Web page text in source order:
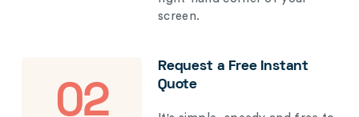
screen.
02
Request a Free Instant
Quote